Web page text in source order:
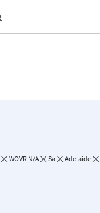
WOVR N/A Sa Adelaide